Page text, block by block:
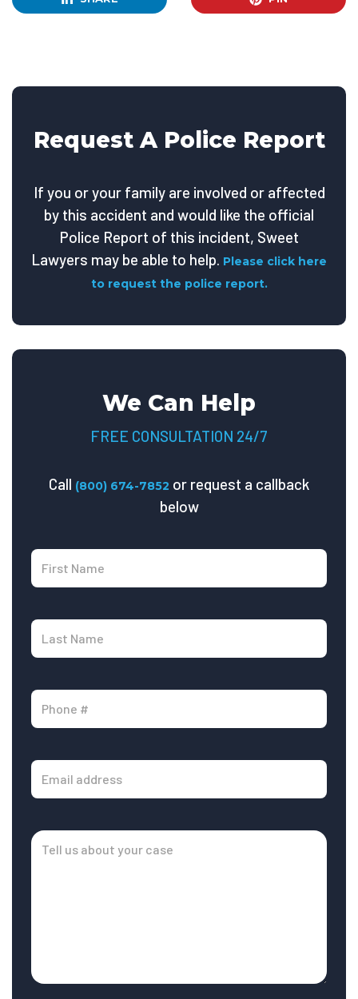
Request A Police Report
If you or your family are involved or affected
by this accident and would like the official
Police Report of this incident, Sweet
Lawyers may be able to help. Please click here
to request the police report.
We Can Help
FREE CONSULTATION 24/7
Call (800) 674-7852 or request a callback
below